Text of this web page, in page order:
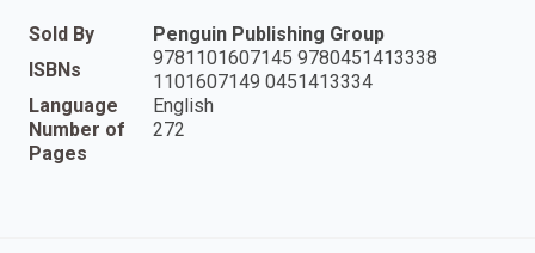
Sold By
Penguin Publishing Group
ISBNs
9781101607145 9780451413338
1101607149 0451413334
Language
English
Number of
Pages
272